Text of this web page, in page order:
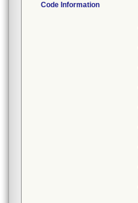
Code Information